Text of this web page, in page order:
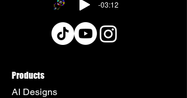
-03:12
Products
AI Designs